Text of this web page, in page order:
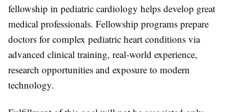
fellowship in pediatric cardiology helps develop great
medical professionals. Fellowship programs prepare
doctors for complex pediatric heart conditions via
advanced clinical training, real-world experience,
research opportunities and exposure to modern
technology.